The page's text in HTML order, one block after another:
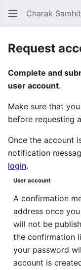
Charak
Request
Complete and
user account.
Make sure that
before requesting
Once the account
notification
login.
User account
A confirmation
address once
will not be
the confirmation
your password
account is